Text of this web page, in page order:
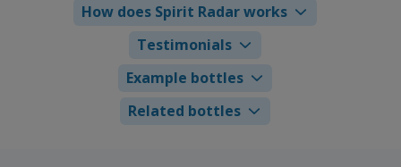
How does Spirit Radar works
Testimonials
Example bottles
Related bottles